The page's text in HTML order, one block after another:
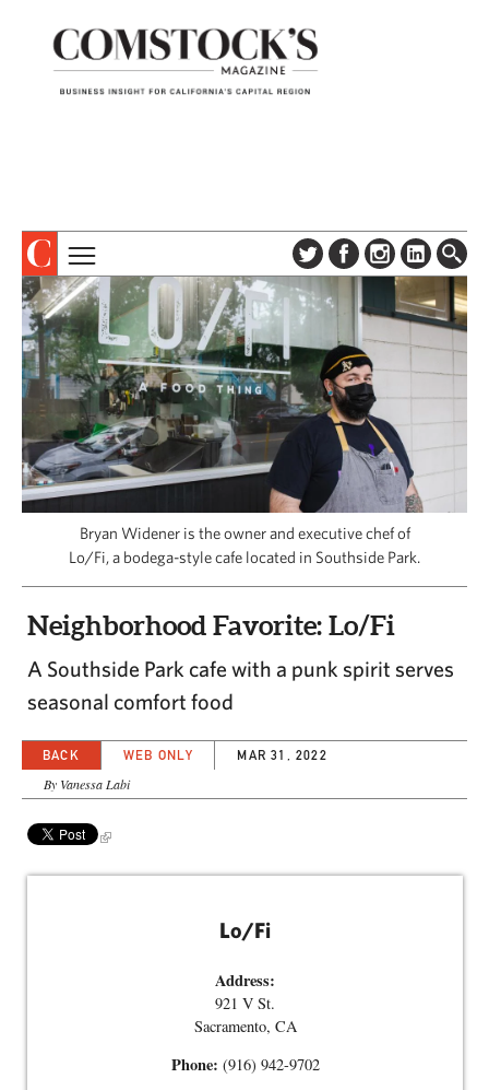
SUBSCRIBE
DIGITAL EDITION
NEWSLETTER
ADVERTISE
CONTACT US
TOPICS
COLUMNS & SERIES
PROFILES
EVENTS
SPECIAL SECTIONS
CAPITAL REGION CARES
Bryan Widener is the owner and executive chef of
Lo/Fi, a bodega-style cafe located in Southside Park.
Neighborhood Favorite: Lo/Fi
A Southside Park cafe with a punk spirit serves
seasonal comfort food
BACK WEB ONLY MAR 31, 2022
By Vanessa Labi
Lo/Fi
Address:
921 V St.
Sacramento, CA
Phone: (916) 942-9702